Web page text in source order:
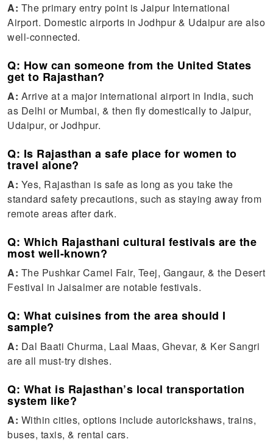
A: The primary entry point is Jaipur International
Airport. Domestic airports in Jodhpur & Udaipur are also
well-connected.
Q: How can someone from the United States
get to Rajasthan?
A: Arrive at a major international airport in India, such
as Delhi or Mumbai, & then fly domestically to Jaipur,
Udaipur, or Jodhpur.
Q: Is Rajasthan a safe place for women to
travel alone?
A: Yes, Rajasthan is safe as long as you take the
standard safety precautions, such as staying away from
remote areas after dark.
Q: Which Rajasthani cultural festivals are the
most well-known?
A: The Pushkar Camel Fair, Teej, Gangaur, & the Desert
Festival in Jaisalmer are notable festivals.
Q: What cuisines from the area should I
sample?
A: Dal Baati Churma, Laal Maas, Ghevar, & Ker Sangri
are all must-try dishes.
Q: What is Rajasthan’s local transportation
system like?
A: Within cities, options include autorickshaws, trains,
buses, taxis, & rental cars.